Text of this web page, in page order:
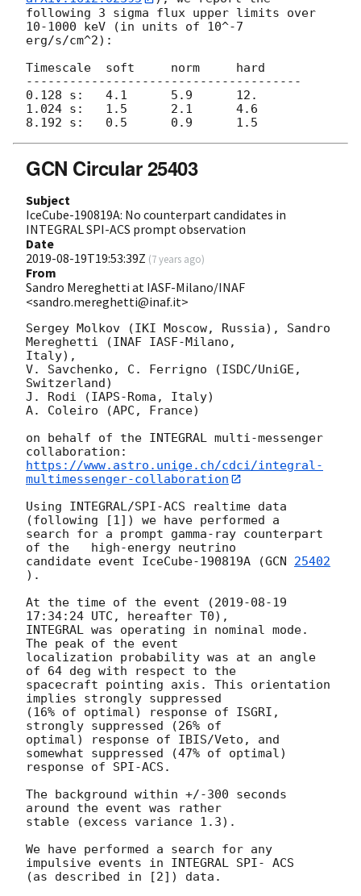
following 3 sigma flux upper limits over
10-1000 keV (in units of 10^-7
erg/s/cm^2):
Timescale  soft     norm     hard
--------------------------------------
0.128 s:   4.1      5.9      12.
1.024 s:   1.5      2.1      4.6
GCN Circular 25403
Subject
IceCube-190819A: No counterpart candidates in
INTEGRAL SPI-ACS prompt observation
Date
2019-08-19T19:53:39Z (7 years ago)
From
Sandro Mereghetti at IASF-Milano/INAF
<sandro.mereghetti@inaf.it>
Sergey Molkov (IKI Moscow, Russia), Sandro
Mereghetti (INAF IASF-Milano,
Italy),
V. Savchenko, C. Ferrigno (ISDC/UniGE,
Switzerland)
J. Rodi (IAPS-Roma, Italy)
A. Coleiro (APC, France)
on behalf of the INTEGRAL multi-messenger
https://www.astro.unige.ch/cdci/integral-
multimessenger-collaboration
Using INTEGRAL/SPI-ACS realtime data
(following [1]) we have performed a
search for a prompt gamma-ray counterpart
of the   high-energy neutrino
candidate event IceCube-190819A (GCN 25402
).
At the time of the event (2019-08-19
17:34:24 UTC, hereafter T0),
INTEGRAL was operating in nominal mode.
The peak of the event
localization probability was at an angle
of 64 deg with respect to the
spacecraft pointing axis. This orientation
implies strongly suppressed
(16% of optimal) response of ISGRI,
strongly suppressed (26% of
optimal) response of IBIS/Veto, and
somewhat suppressed (47% of optimal)
response of SPI-ACS.
The background within +/-300 seconds
around the event was rather
stable (excess variance 1.3).
We have performed a search for any
impulsive events in INTEGRAL SPI- ACS
(as described in [2]) data.